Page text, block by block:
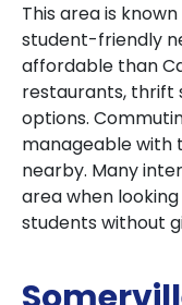
This area is
student-friendly
affordable than
restaurants, thrift
options.
manageable with
nearby. Many
area when
students without